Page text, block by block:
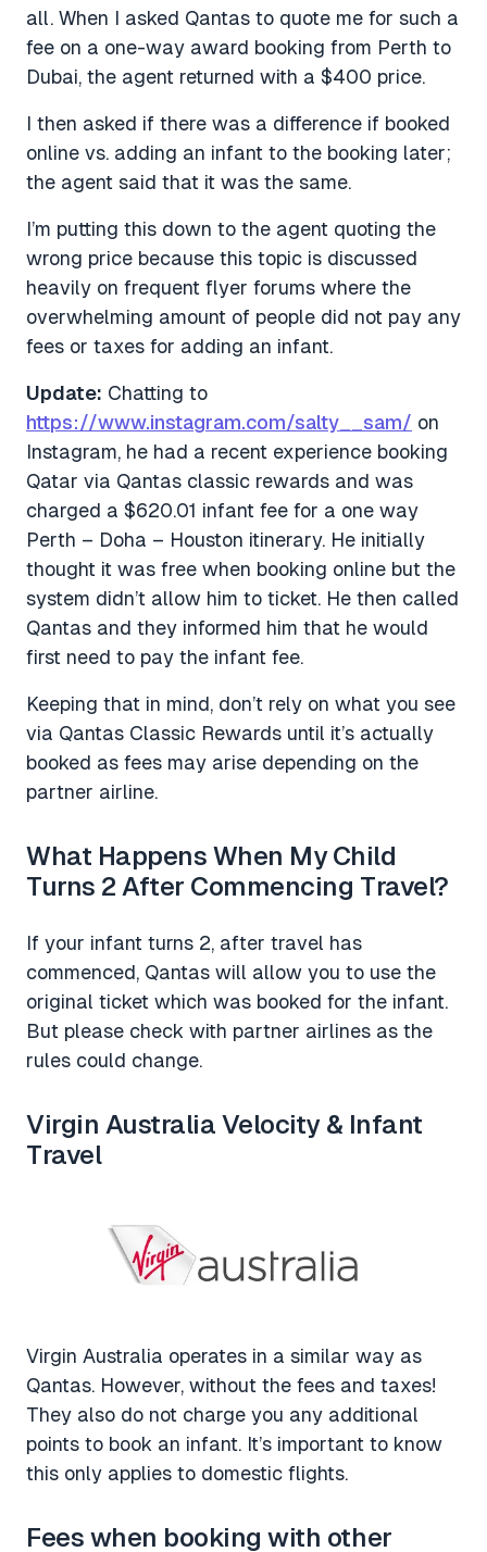
all. When I asked Qantas to quote me for such a
fee on a one-way award booking from Perth to
Dubai, the agent returned with a $400 price.
I then asked if there was a difference if booked
online vs. adding an infant to the booking later;
the agent said that it was the same.
I’m putting this down to the agent quoting the
wrong price because this topic is discussed
heavily on frequent flyer forums where the
overwhelming amount of people did not pay any
fees or taxes for adding an infant.
Update: Chatting to
https://www.instagram.com/salty__sam/ on
Instagram, he had a recent experience booking
Qatar via Qantas classic rewards and was
charged a $620.01 infant fee for a one way
Perth – Doha – Houston itinerary. He initially
thought it was free when booking online but the
system didn’t allow him to ticket. He then called
Qantas and they informed him that he would
first need to pay the infant fee.
Keeping that in mind, don’t rely on what you see
via Qantas Classic Rewards until it’s actually
booked as fees may arise depending on the
partner airline.
What Happens When My Child
Turns 2 After Commencing Travel?
If your infant turns 2, after travel has
commenced, Qantas will allow you to use the
original ticket which was booked for the infant.
But please check with partner airlines as the
rules could change.
Virgin Australia Velocity & Infant
Travel
Virgin Australia operates in a similar way as
Qantas. However, without the fees and taxes!
They also do not charge you any additional
points to book an infant. It’s important to know
this only applies to domestic flights.
Fees when booking with other